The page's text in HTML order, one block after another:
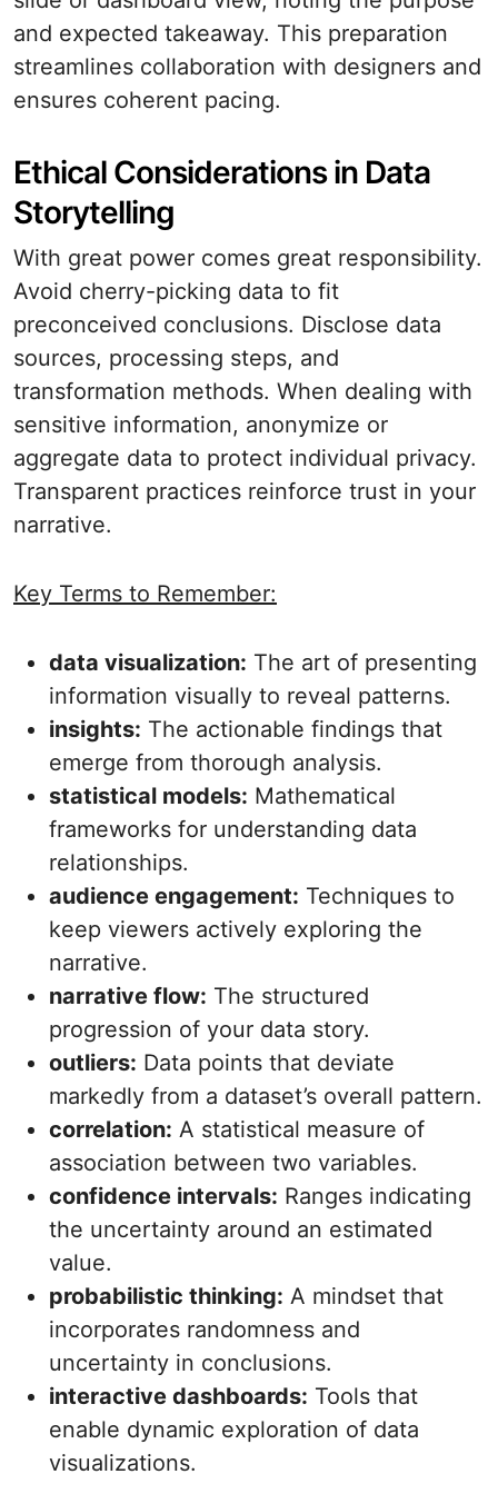
and expected takeaway. This preparation
streamlines collaboration with designers and
ensures coherent pacing.
Ethical Considerations in Data
Storytelling
With great power comes great responsibility.
Avoid cherry-picking data to fit
preconceived conclusions. Disclose data
sources, processing steps, and
transformation methods. When dealing with
sensitive information, anonymize or
aggregate data to protect individual privacy.
Transparent practices reinforce trust in your
narrative.
Key Terms to Remember:
data visualization: The art of presenting
information visually to reveal patterns.
insights: The actionable findings that
emerge from thorough analysis.
statistical models: Mathematical
frameworks for understanding data
relationships.
audience engagement: Techniques to
keep viewers actively exploring the
narrative.
narrative flow: The structured
progression of your data story.
outliers: Data points that deviate
markedly from a dataset’s overall pattern.
correlation: A statistical measure of
association between two variables.
confidence intervals: Ranges indicating
the uncertainty around an estimated
value.
probabilistic thinking: A mindset that
incorporates randomness and
uncertainty in conclusions.
interactive dashboards: Tools that
enable dynamic exploration of data
visualizations.